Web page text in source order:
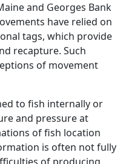
and Georges Bank
have relied on
tags, which provide
recapture. Such
of movement
to fish internally or
and pressure at
of fish location
is often not fully